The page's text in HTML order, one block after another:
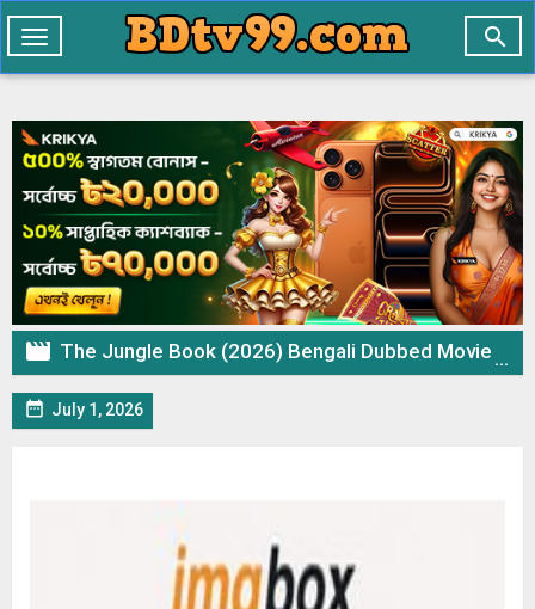

Toggle
navigation
 The Jungle Book (2026) Bengali Dubbed Movie ORG WEB-DL – 720p 480p Download & Watch Online
 July 1, 2026